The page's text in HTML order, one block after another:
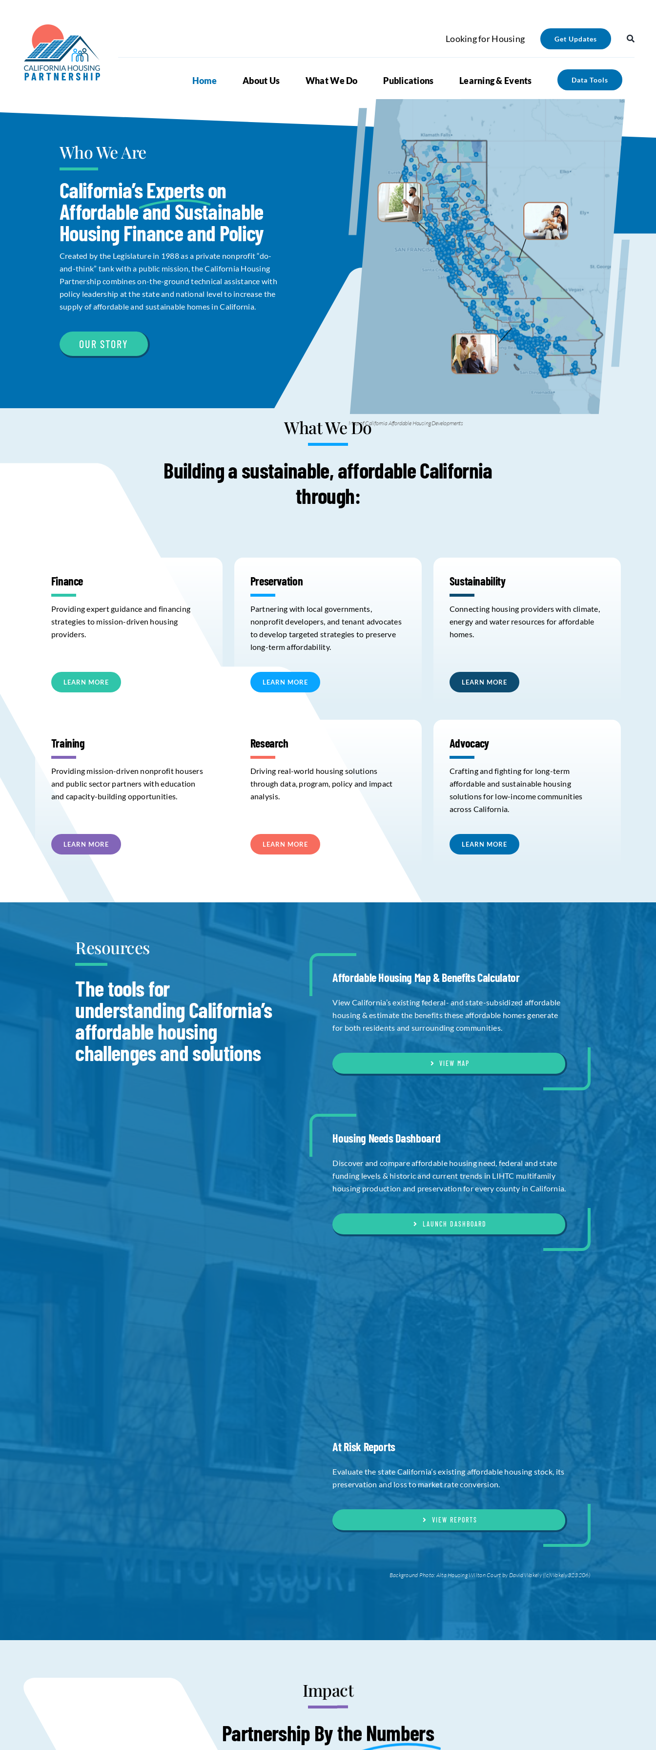
Looking for Housing Get Updates
Home About Us What We Do Publications Learning & Events Data Tools
Who We Are
California’sExpertson
Affordable and Sustainable
Housing Finance and Policy
Created by the Legislature in 1988 as a private nonprofit “do-
and-think” tank with a public mission, the California Housing
Partnership combines on-the-ground technical assistance with
policy leadership at the state and national level to increase the
supply of affordable and sustainable homes in California.
OUR STORY
Map of California Affordable Housing Developments
What We Do
Building a sustainable, affordable California
through:
Finance
Providing expert guidance and financing
strategies to mission-driven housing
providers.
LEARN MORE
Preservation
Partnering with local governments,
nonprofit developers, and tenant advocates
to develop targeted strategies to preserve
long-term affordability.
LEARN MORE
Sustainability
Connecting housing providers with climate,
energy and water resources for affordable
homes.
LEARN MORE
Training
Providing mission-driven nonprofit housers
and public sector partners with education
and capacity-building opportunities.
LEARN MORE
Research
Driving real-world housing solutions
through data, program, policy and impact
analysis.
LEARN MORE
Advocacy
Crafting and fighting for long-term
affordable and sustainable housing
solutions for low-income communities
across California.
LEARN MORE
Resources
The tools for
understanding California’s
affordable housing
challenges and solutions
Affordable Housing Map & Benefits Calculator
View California’s existing federal- and state-subsidized affordable
housing & estimate the benefits these affordable homes generate
for both residents and surrounding communities.
VIEW MAP
Housing Needs Dashboard
Discover and compare affordable housing need, federal and state
funding levels & historic and current trends in LIHTC multifamily
housing production and preservation for every county in California.
LAUNCH DASHBOARD
At Risk Reports
Evaluate the state California’s existing affordable housing stock, its
preservation and loss to market rate conversion.
VIEW REPORTS
Background Photo: Alta Housing Wilton Court by David Wakely ((c)Wakely323206)
Impact
Partnership By the Numbers